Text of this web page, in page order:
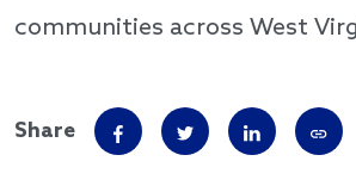
communities across West
Share